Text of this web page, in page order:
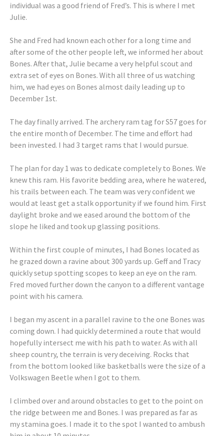
individual was a good friend of Fred’s. This is where I met
Julie.
She and Fred had known each other for a long time and
after some of the other people left, we informed her about
Bones. After that, Julie became a very helpful scout and
extra set of eyes on Bones. With all three of us watching
him, we had eyes on Bones almost daily leading up to
December 1st.
The day finally arrived. The archery ram tag for S57 goes for
the entire month of December. The time and effort had
been invested. I had 3 target rams that I would pursue.
The plan for day 1 was to dedicate completely to Bones. We
knew this ram. His favorite bedding area, where he watered,
his trails between each. The team was very confident we
would at least get a stalk opportunity if we found him. First
daylight broke and we eased around the bottom of the
slope he liked and took up glassing positions.
Within the first couple of minutes, I had Bones located as
he grazed down a ravine about 300 yards up. Geff and Tracy
quickly setup spotting scopes to keep an eye on the ram.
Fred moved further down the canyon to a different vantage
point with his camera.
I began my ascent in a parallel ravine to the one Bones was
coming down. I had quickly determined a route that would
hopefully intersect me with his path to water. As with all
sheep country, the terrain is very deceiving. Rocks that
from the bottom looked like basketballs were the size of a
Volkswagen Beetle when I got to them.
I climbed over and around obstacles to get to the point on
the ridge between me and Bones. I was prepared as far as
my stamina goes. I made it to the spot I wanted to ambush